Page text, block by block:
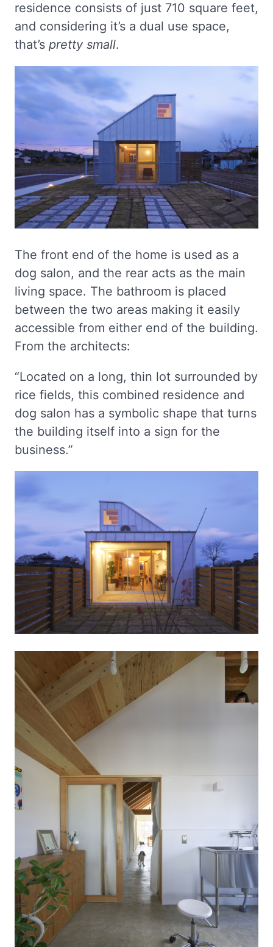
residence consists of just 710 square feet,
and considering it’s a dual use space,
that’s pretty small.
The front end of the home is used as a
dog salon, and the rear acts as the main
living space. The bathroom is placed
between the two areas making it easily
accessible from either end of the building.
From the architects:
“Located on a long, thin lot surrounded by
rice fields, this combined residence and
dog salon has a symbolic shape that turns
the building itself into a sign for the
business.”